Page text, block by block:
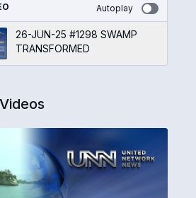
Autoplay
26-JUN-25 #1298 SWAMP
TRANSFORMED